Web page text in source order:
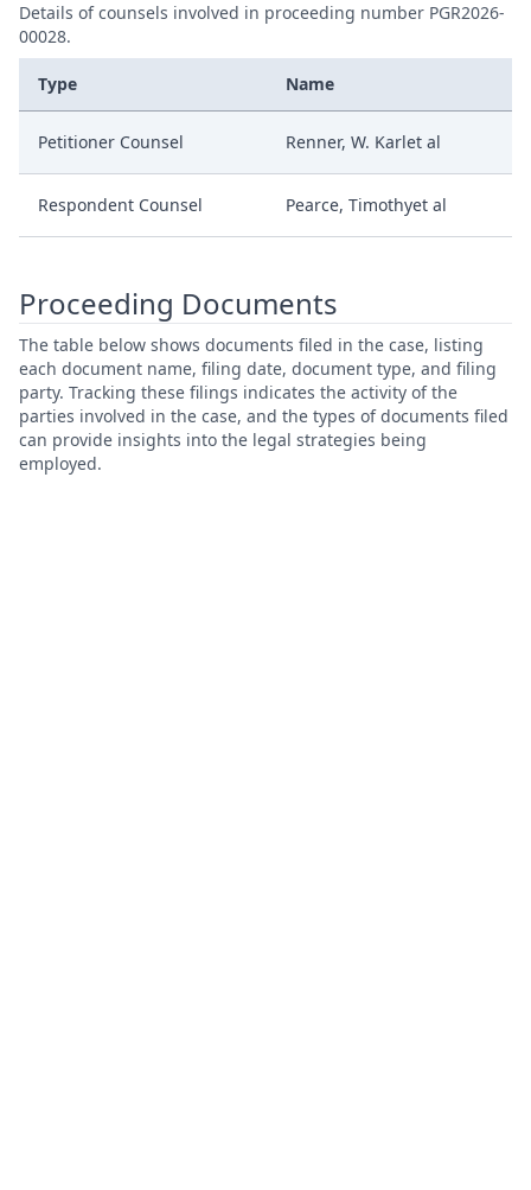
Details of counsels involved in proceeding number PGR2026-
00028.
Type Name
Petitioner Counsel Renner, W. Karlet al
Respondent Counsel Pearce, Timothyet al
Proceeding Documents
The table below shows documents filed in the case, listing
each document name, filing date, document type, and filing
party. Tracking these filings indicates the activity of the
parties involved in the case, and the types of documents filed
can provide insights into the legal strategies being
employed.